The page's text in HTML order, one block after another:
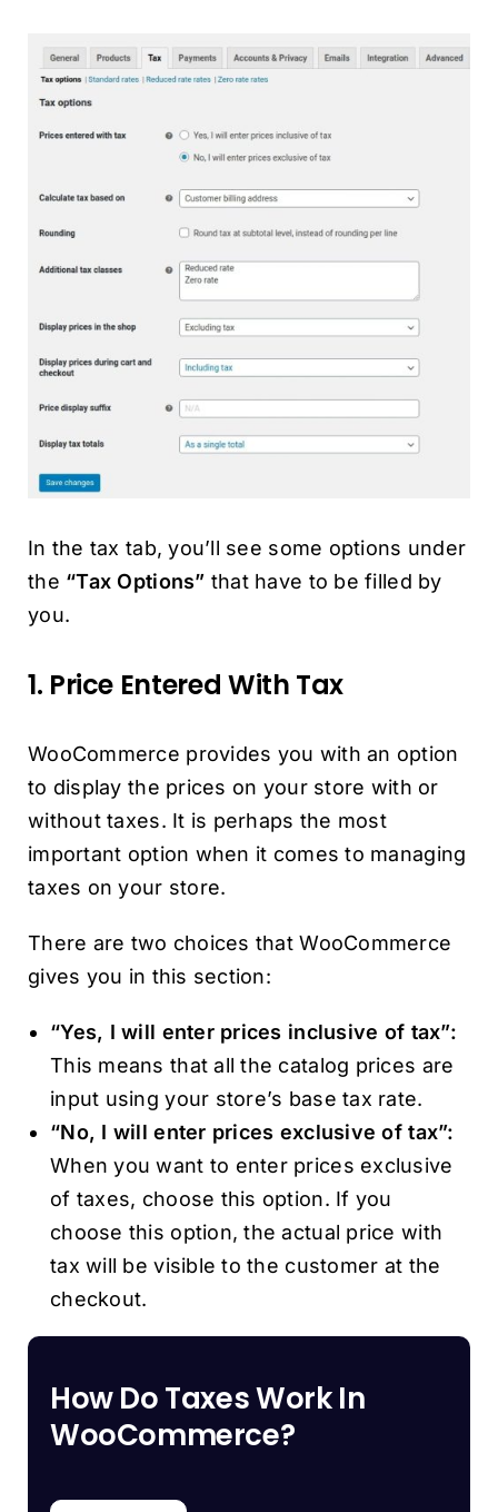
In the tax tab, you’ll see some options under
the “Tax Options” that have to be filled by
you.
1. Price Entered With Tax
WooCommerce provides you with an option
to display the prices on your store with or
without taxes. It is perhaps the most
important option when it comes to managing
taxes on your store.
There are two choices that WooCommerce
gives you in this section:
“Yes, I will enter prices inclusive of tax”:
This means that all the catalog prices are
input using your store’s base tax rate.
“No, I will enter prices exclusive of tax”:
When you want to enter prices exclusive
of taxes, choose this option. If you
choose this option, the actual price with
tax will be visible to the customer at the
checkout.
How Do Taxes Work In
WooCommerce?